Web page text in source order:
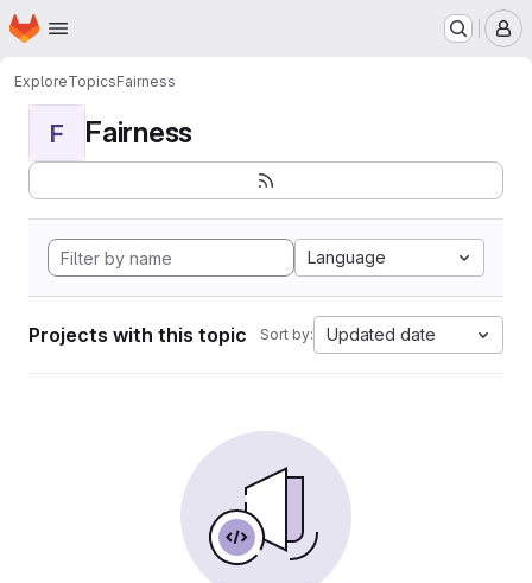
Skip to main content
Homepage
ExploreTopicsFairness
F Fairness
Language
Projects with this topic Sort by: Updated date